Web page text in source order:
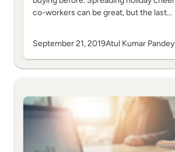
co-workers can be great, but the last…
September 21, 2019Atul Kumar Pandey